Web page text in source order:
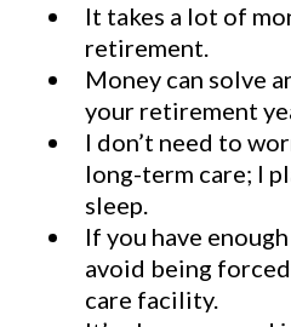
It takes a lot of
retirement.
Money can solve
your retirement
I don’t need to
long-term care; I
sleep.
If you have
avoid being
care facility.